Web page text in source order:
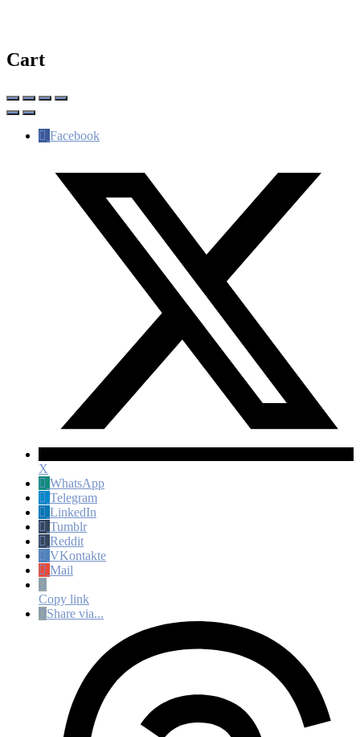
Cart
Facebook
X
WhatsApp
Telegram
LinkedIn
Tumblr
Reddit
VKontakte
Mail
Copy link
Share via...